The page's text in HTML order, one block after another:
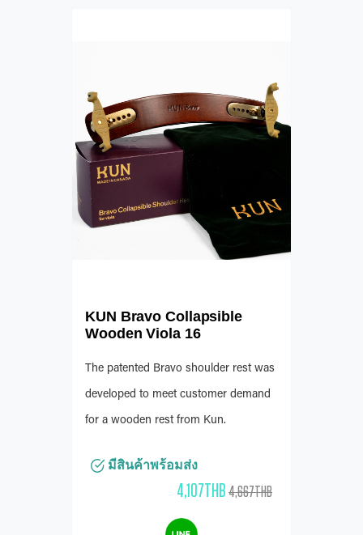
KUN Bravo Collapsible
Wooden Viola 16
The patented Bravo shoulder rest was
developed to meet customer demand
for a wooden rest from Kun.
มีสินค้าพร้อมส่ง
4,107THB4,667THB